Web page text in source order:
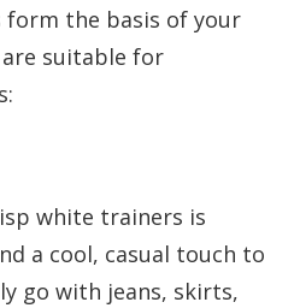
the basis of your
suitable for
white trainers is
a cool, casual touch to
go with jeans, skirts,